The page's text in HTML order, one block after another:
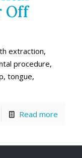
Off
extraction,
procedure,
tongue,
Read more